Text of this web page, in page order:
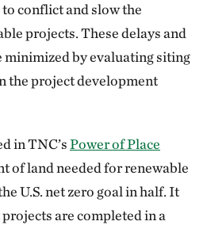
conflict and slow the
projects. These delays and
minimized by evaluating siting
the project development
in TNC’sPower of Place
of land needed for renewable
U.S. net zero goal in half. It
are completed in a